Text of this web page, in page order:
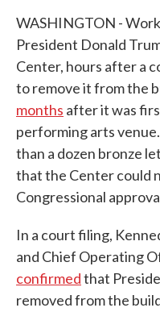
WASHINGTON -
President Donald
Center, hours after a
to remove it from the
months after it was
performing arts
than a dozen bronze
that the Center could
Congressional
In a court filing,
and Chief Operating
confirmedthat
removed from the